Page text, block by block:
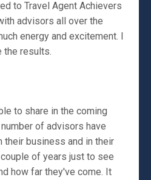
to Travel Agent Achievers
advisors all over the
energy and excitement. I
the results.
to share in the coming
of advisors have
their business and in their
of years just to see
how far they've come. It